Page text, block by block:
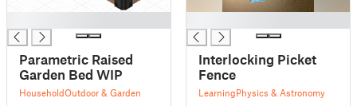
Parametric Raised
Garden Bed WIP
HouseholdOutdoor & Garden
Interlocking Picket
Fence
LearningPhysics & Astronomy